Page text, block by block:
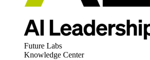
Future Labs
Knowledge Center